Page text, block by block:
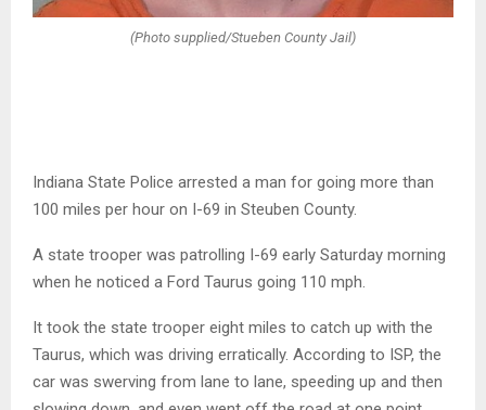
(Photo supplied/Stueben County Jail)
Indiana State Police arrested a man for going more than
100 miles per hour on I-69 in Steuben County.
A state trooper was patrolling I-69 early Saturday morning
when he noticed a Ford Taurus going 110 mph.
It took the state trooper eight miles to catch up with the
Taurus, which was driving erratically. According to ISP, the
car was swerving from lane to lane, speeding up and then